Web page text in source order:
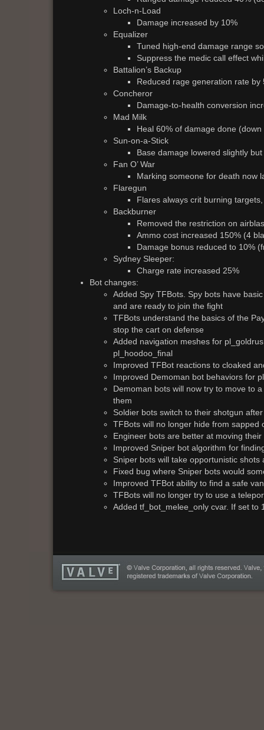
Loch-n-Load
Damage increased by 10%
Equalizer
Tuned high-end damage range
Suppress the medic call effect
Battalion’s Backup
Reduced rage generation rate by
Concheror
Damage-to-health conversion
Mad Milk
Heal 60% of damage done
Sun-on-a-Stick
Base damage lowered slightly
Fan O’ War
Marking someone for death now
Flaregun
Flares always crit burning
Backburner
Removed the restriction on
Ammo cost increased 150% (4
Damage bonus reduced to 10%
Sydney Sleeper:
Charge rate increased 25%
Bot changes:
Added Spy TFBots. Spy bots have
and are ready to join the fight
TFBots understand the basics of the
stop the cart on defense
Added navigation meshes for
pl_hoodoo_final
Improved TFBot reactions to cloaked
Improved Demoman bot behaviors for
Demoman bots will now try to move to
them
Soldier bots switch to their shotgun
TFBots will no longer hide from sapped
Engineer bots are better at moving
Improved Sniper bot algorithm for
Sniper bots will take opportunistic
Fixed bug where Sniper bots would
Improved TFBot ability to find a safe
TFBots will no longer try to use a
Added tf_bot_melee_only cvar. If set to